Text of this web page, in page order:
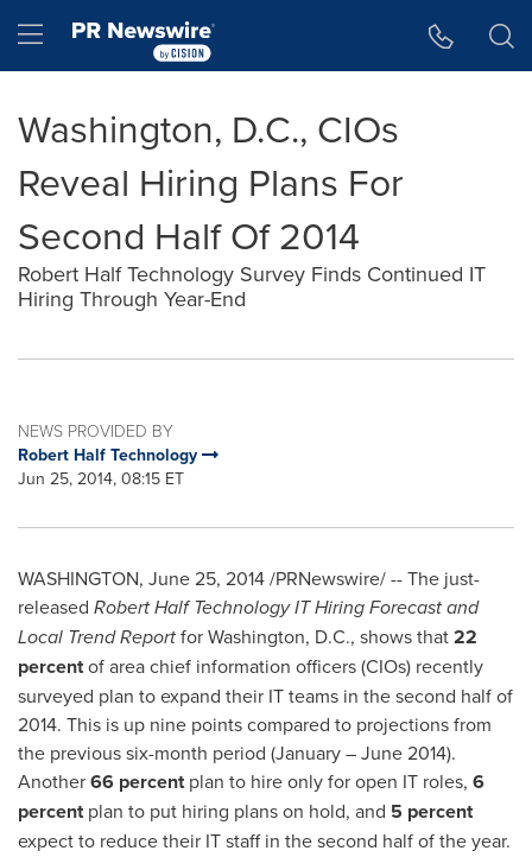
Hamburger menu
Washington, D.C., CIOs
Reveal Hiring Plans For
Second Half Of 2014
Robert Half Technology Survey Finds Continued IT
Hiring Through Year-End
NEWS PROVIDED BY
Robert Half Technology
Jun 25, 2014, 08:15 ET
WASHINGTON, June 25, 2014/PRNewswire/ -- The just-
released Robert Half Technology IT Hiring Forecast and
Local Trend ReportforWashington, D.C., shows that22
percentof area chief information officers (CIOs) recently
surveyed plan to expand their IT teams in the second half of
2014. This is up nine points compared to projections from
the previous six-month period (January –June 2014).
Another66 percentplan to hire only for open IT roles, 6
percentplan to put hiring plans on hold, and 5 percent
expect to reduce their IT staff in the second half of the year.